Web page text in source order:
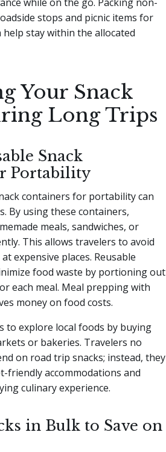
stops and picnic items for
help stay within the allocated
Your Snack
Long Trips
Snack
Portability
containers for portability can
By using these containers,
meals, sandwiches, or
This allows travelers to avoid
expensive places. Reusable
food waste by portioning out
each meal. Meal prepping with
money on food costs.
to explore local foods by buying
or bakeries. Travelers no
on road trip snacks; instead, they
friendly accommodations and
culinary experience.
in Bulk to Save on